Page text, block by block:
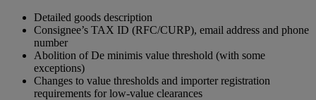
Detailed goods description
Consignee’s TAX ID (RFC/CURP), email address and phone
number
Abolition of De minimis value threshold (with some
exceptions)
Changes to value thresholds and importer registration
requirements for low-value clearances